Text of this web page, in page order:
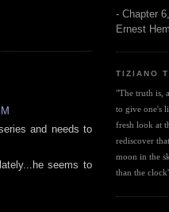
and needs to
seems to
- Chapter
Ernest
TIZIANO
"The truth is,
to give one's
fresh look at
rediscover
moon in the
than the